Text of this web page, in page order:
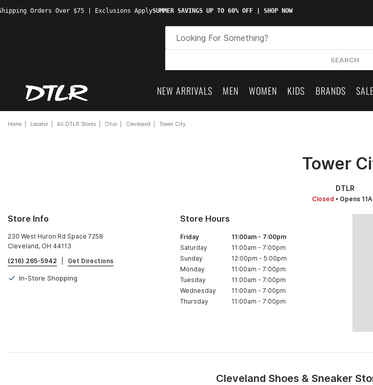
Orders Over $75 | Exclusions ApplySUMMER SAVINGS UP TO 60% OFF | SHOP NOW
SEARCH
NEW ARRIVALS MEN WOMEN KIDS BRANDS SALE
Home Locator All DTLR Stores Ohio Cleveland Tower City
Tower
DTLR
Closed • Opens
Store Info
230 West Huron Rd Space 7258
Cleveland, OH 44113
(216) 265-5942
Get Directions
In-Store Shopping
Store Hours
Friday 11:00am - 7:00pm
Saturday
11:00am - 7:00pm
Sunday
12:00pm - 5:00pm
Monday
11:00am - 7:00pm
Tuesday
11:00am - 7:00pm
Wednesday
11:00am - 7:00pm
Thursday
11:00am - 7:00pm
Skip
Cleveland Shoes & Sneaker